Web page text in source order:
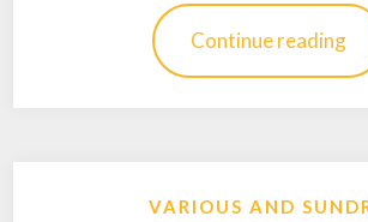
Continue reading
VARIOUS AND